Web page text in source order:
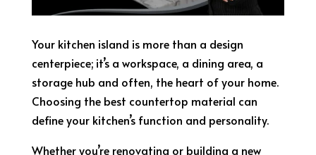
Your kitchen island is more than a design
centerpiece; it’s a workspace, a dining area, a
storage hub and often, the heart of your home.
Choosing the best countertop material can
define your kitchen’s function and personality.
Whether you’re renovating or building a new